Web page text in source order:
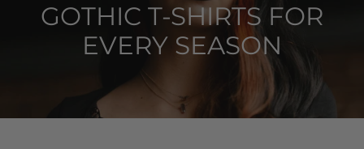
GOTHIC T-SHIRTS FOR
EVERY SEASON